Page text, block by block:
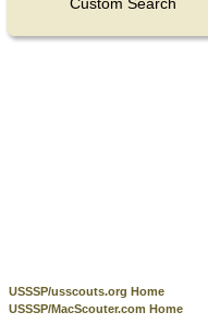
USSSP/usscouts.org Home
USSSP/MacScouter.com Home